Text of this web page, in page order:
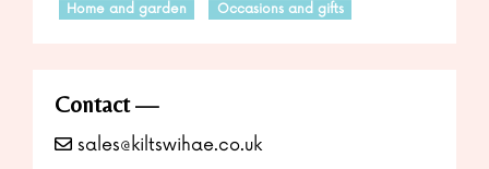
Home and garden
Occasions and gifts
Contact
sales@kiltswihae.co.uk